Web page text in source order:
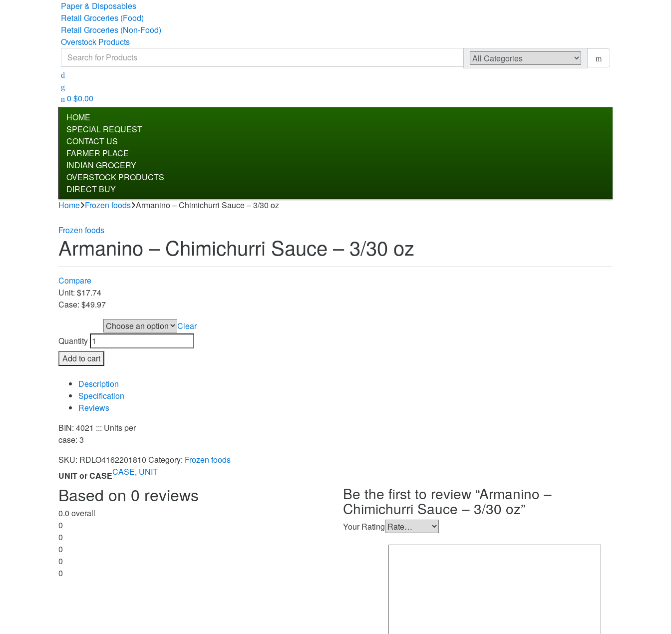
Paper & Disposables
Retail Groceries (Food)
Retail Groceries (Non-Food)
Overstock Products
Search for:
0 $0.00
HOME
SPECIAL REQUEST
CONTACT US
FARMER PLACE
INDIAN GROCERY
OVERSTOCK PRODUCTS
DIRECT BUY
Home Frozen foods Armanino – Chimichurri Sauce – 3/30 oz
Frozen foods
Armanino – Chimichurri Sauce – 3/30 oz
Compare
Unit: $17.74
Case: $49.97
Clear
Quantity
Add to cart
Description
Specification
Reviews
BIN: 4021 ::: Units per
case: 3
SKU: RDLO4162201810 Category: Frozen foods
UNIT or CASECASE, UNIT
Based on 0 reviews
0.0 overall
0
0
0
0
0
Be the first to review “Armanino –
Chimichurri Sauce – 3/30 oz”
Your Rating